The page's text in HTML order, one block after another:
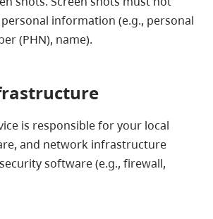
information (e.g., personal
(PHN), name).
is responsible for your local
and network infrastructure
software (e.g., firewall,